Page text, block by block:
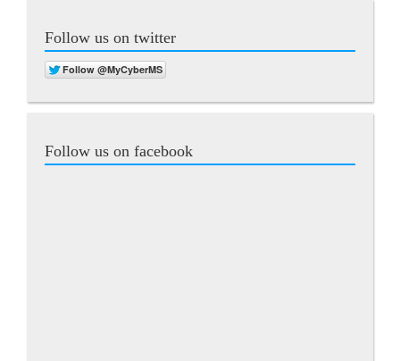
Follow us on twitter
Follow us on facebook